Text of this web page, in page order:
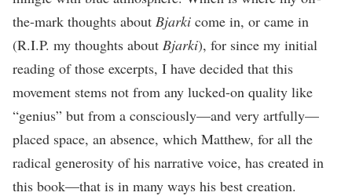
the-mark thoughts about Bjarki come in, or came in
(R.I.P. my thoughts about Bjarki), for since my initial
reading of those excerpts, I have decided that this
movement stems not from any lucked-on quality like
“genius” but from a consciously—and very artfully—
placed space, an absence, which Matthew, for all the
radical generosity of his narrative voice, has created in
this book—that is in many ways his best creation.